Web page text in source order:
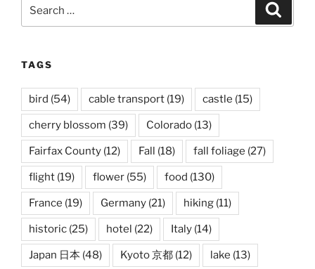
TAGS
bird (54) cable transport (19) castle (15)
cherry blossom (39) Colorado (13)
Fairfax County (12) Fall (18) fall foliage (27)
flight (19) flower (55) food (130)
France (19) Germany (21) hiking (11)
historic (25) hotel (22) Italy (14)
Japan 日本 (48) Kyoto 京都 (12) lake (13)